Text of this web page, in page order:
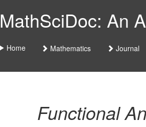
MathSciDoc: An
Home Mathematics Journal
Functional